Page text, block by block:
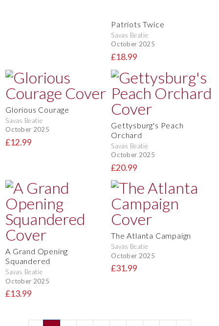
Patriots Twice
Savas Beatie
October 2025
£18.99
Glorious Courage
Savas Beatie
October 2025
£12.99
Gettysburg's Peach
Orchard
Savas Beatie
October 2025
£20.99
A Grand Opening
Squandered
Savas Beatie
October 2025
£13.99
The Atlanta Campaign
Savas Beatie
October 2025
£31.99